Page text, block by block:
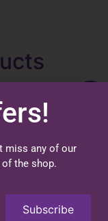
miss any of our
the shop.
Subscribe